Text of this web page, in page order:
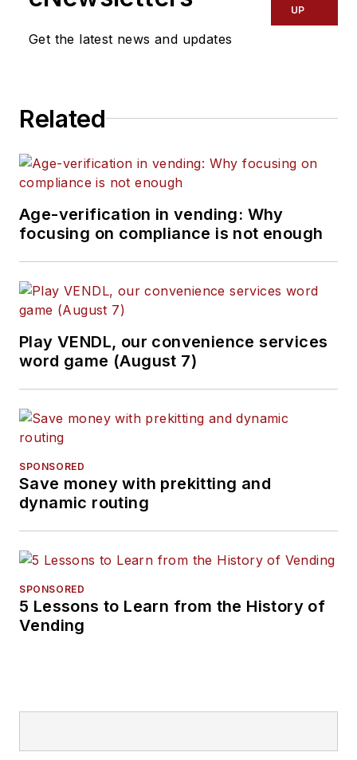
Get the latest news and updates
UP
Related
Age-verification in vending: Why
focusing on compliance is not enough
Play VENDL, our convenience services
word game (August 7)
SPONSORED
Save money with prekitting and
dynamic routing
SPONSORED
5 Lessons to Learn from the History of
Vending